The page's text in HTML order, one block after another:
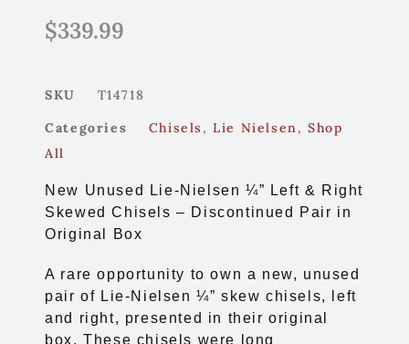
$339.99
SKU
T14718
Categories
Chisels ,Lie Nielsen ,Shop
All
New Unused Lie-Nielsen ¼” Left & Right
Skewed Chisels – Discontinued Pair in
Original Box
A rare opportunity to own a new, unused
pair of Lie-Nielsen ¼” skew chisels, left
and right, presented in their original
box. These chisels were long